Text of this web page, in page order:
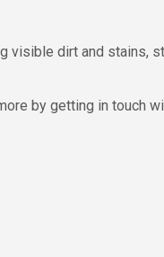
visible dirt and stains,
by getting in touch